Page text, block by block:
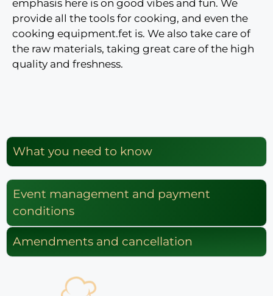
emphasis here is on good vibes and fun. We
provide all the tools for cooking, and even the
cooking equipment.fet is. We also take care of
the raw materials, taking great care of the high
quality and freshness.
What you need to know
Event management and payment
conditions
Amendments and cancellation